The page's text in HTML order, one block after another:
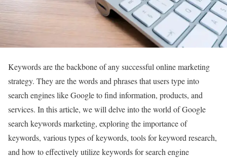
Keywords are the backbone of any successful online marketing
strategy. They are the words and phrases that users type into
search engines like Google to find information, products, and
services. In this article, we will delve into the world of Google
search keywords marketing, exploring the importance of
keywords, various types of keywords, tools for keyword research,
and how to effectively utilize keywords for search engine